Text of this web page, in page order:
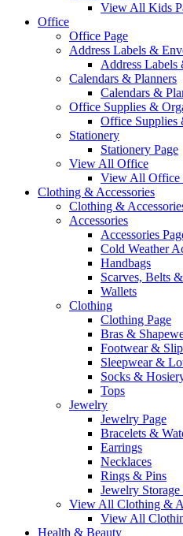
View All Kids
Office
Office Page
Address Labels &
Address Labels
Calendars & Planners
Calendars &
Office Supplies &
Office Supplies
Stationery
Stationery Page
View All Office
View All Office
Clothing & Accessories
Clothing &
Accessories
Accessories
Cold Weather
Handbags
Scarves, Belts
Wallets
Clothing
Clothing Page
Bras &
Footwear &
Sleepwear &
Socks &
Tops
Jewelry
Jewelry Page
Bracelets &
Earrings
Necklaces
Rings & Pins
Jewelry
View All Clothing &
View All
Health & Beauty